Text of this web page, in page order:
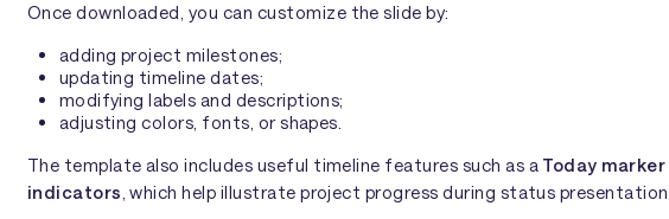
Once downloaded, you can customize the slide by:
adding project milestones;
updating timeline dates;
modifying labels and descriptions;
adjusting colors, fonts, or shapes.
The template also includes useful timeline features such as a Today marker
indicators , which help illustrate project progress during status